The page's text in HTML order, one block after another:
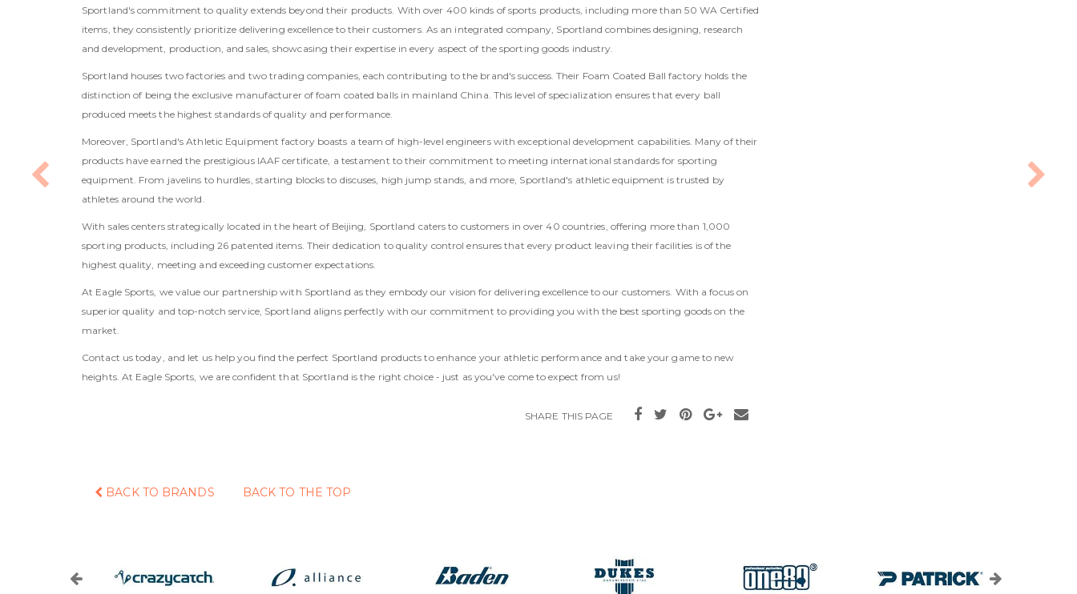
Sportland's commitment to quality extends beyond their products. With over 400 kinds of sports products, including more than 50 WA Certified
items, they consistently prioritize delivering excellence to their customers. As an integrated company, Sportland combines designing, research
and development, production, and sales, showcasing their expertise in every aspect of the sporting goods industry.
Sportland houses two factories and two trading companies, each contributing to the brand's success. Their Foam Coated Ball factory holds the
distinction of being the exclusive manufacturer of foam coated balls in mainland China. This level of specialization ensures that every ball
produced meets the highest standards of quality and performance.
Moreover, Sportland's Athletic Equipment factory boasts a team of high-level engineers with exceptional development capabilities. Many of their
products have earned the prestigious IAAF certificate, a testament to their commitment to meeting international standards for sporting
equipment. From javelins to hurdles, starting blocks to discuses, high jump stands, and more, Sportland's athletic equipment is trusted by
athletes around the world.
With sales centers strategically located in the heart of Beijing, Sportland caters to customers in over 40 countries, offering more than 1,000
sporting products, including 26 patented items. Their dedication to quality control ensures that every product leaving their facilities is of the
highest quality, meeting and exceeding customer expectations.
At Eagle Sports, we value our partnership with Sportland as they embody our vision for delivering excellence to our customers. With a focus on
superior quality and top-notch service, Sportland aligns perfectly with our commitment to providing you with the best sporting goods on the
market.
Contact us today, and let us help you find the perfect Sportland products to enhance your athletic performance and take your game to new
heights. At Eagle Sports, we are confident that Sportland is the right choice - just as you've come to expect from us!
SHARE THIS PAGE
BACK TO BRANDS BACK TO THE TOP